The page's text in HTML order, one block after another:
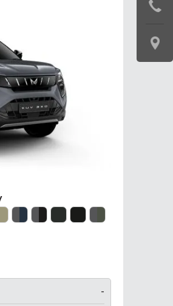
-
TEST
LOCATE
US